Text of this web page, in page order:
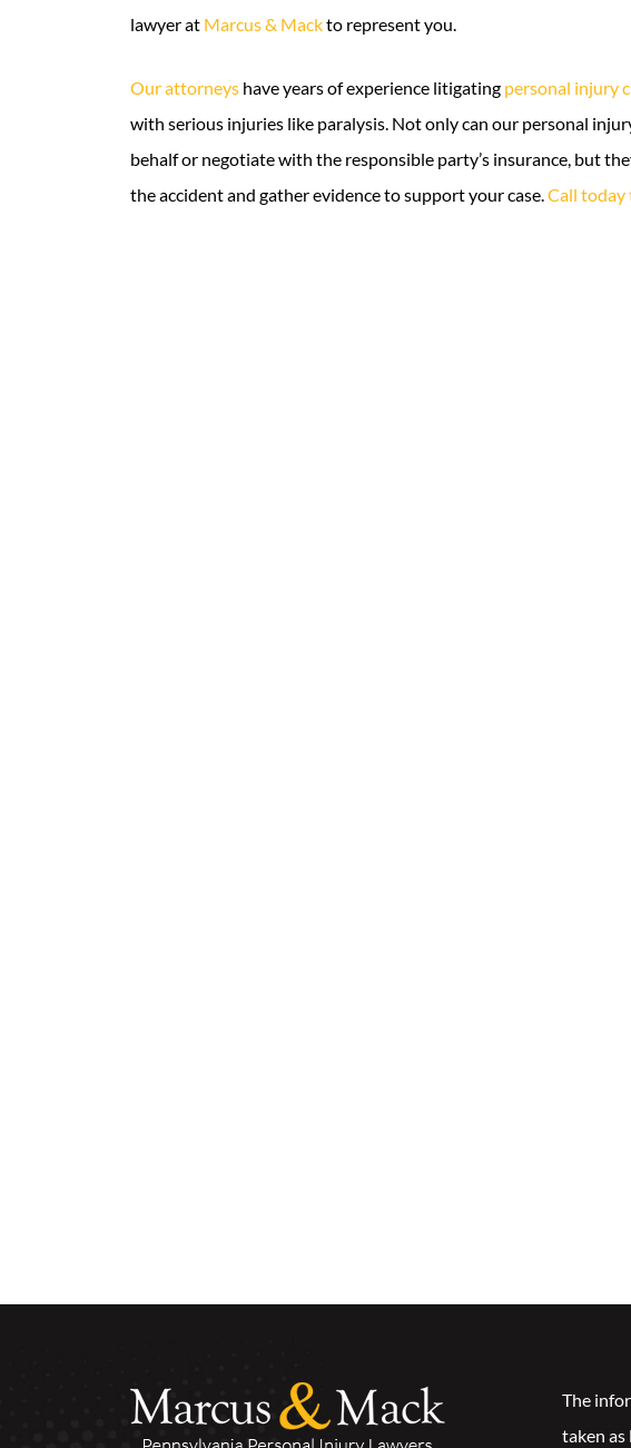
lawyer at Marcus & Mackto represent you.
Our attorneys have years of experience litigating personal injury
with serious injuries like paralysis. Not only can our personal
behalf or negotiate with the responsible party’s insurance, but
the accident and gather evidence to support your case.Call today
The
taken